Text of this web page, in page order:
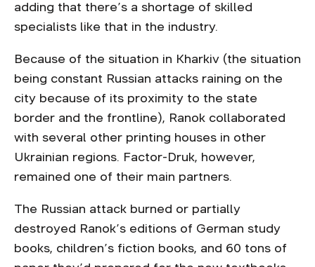
adding that there’s a shortage of skilled
specialists like that in the industry.
Because of the situation in Kharkiv (the situation
being constant Russian attacks raining on the
city because of its proximity to the state
border and the frontline), Ranok collaborated
with several other printing houses in other
Ukrainian regions. Factor-Druk, however,
remained one of their main partners.
The Russian attack burned or partially
destroyed Ranok’s editions of German study
books, children’s fiction books, and 60 tons of